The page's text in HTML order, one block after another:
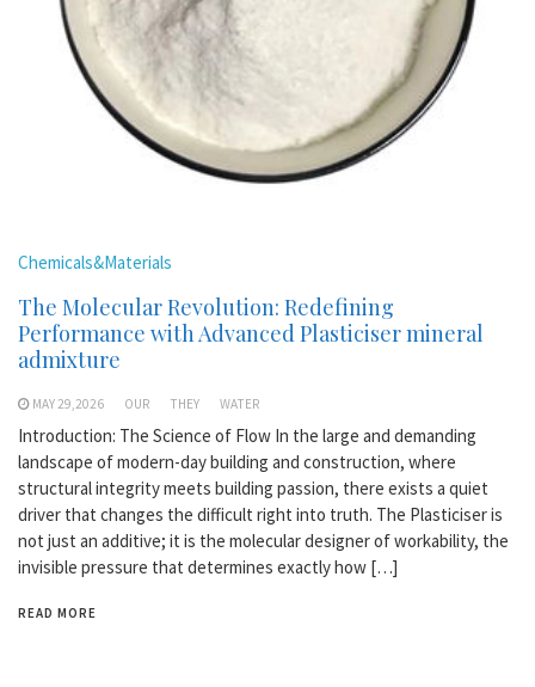
Chemicals&Materials
The Molecular Revolution: Redefining
Performance with Advanced Plasticiser mineral
admixture
MAY 29,2026 OUR THEY WATER
Introduction: The Science of Flow In the large and demanding
landscape of modern-day building and construction, where
structural integrity meets building passion, there exists a quiet
driver that changes the difficult right into truth. The Plasticiser is
not just an additive; it is the molecular designer of workability, the
invisible pressure that determines exactly how […]
READ MORE